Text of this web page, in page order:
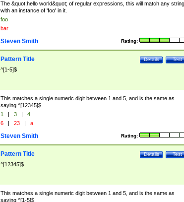
The &quot;hello world&quot; of regular expressions, this will match any string
with an instance of 'foo' in it.
foo
bar
Rating:
Steven Smith
Test
Details
Pattern Title
^[1-5]$
This matches a single numeric digit between 1 and 5, and is the same as
saying ^[12345]$.
1 | 3 |
4
6 | 23 | a
Rating:
Steven Smith
Test
Details
Pattern Title
^[12345]$
This matches a single numeric digit between 1 and 5, and is the same as
saying ^[1-5]$.